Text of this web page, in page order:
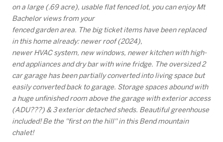
on a large (.69 acre), usable flat fenced lot, you can enjoy Mt
Bachelor views from your
fenced garden area. The big ticket items have been replaced
in this home already: newer roof (2024),
newer HVAC system, new windows, newer kitchen with high-
end appliances and dry bar with wine fridge. The oversized 2
car garage has been partially converted into living space but
easily converted back to garage. Storage spaces abound with
a huge unfinished room above the garage with exterior access
(ADU???) & 3 exterior detached sheds. Beautiful greenhouse
included! Be the ''first on the hill'' in this Bend mountain
chalet!